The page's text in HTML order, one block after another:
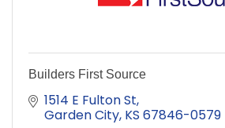
Builders First Source
1514 E Fulton St
Garden City KS 67846-0579